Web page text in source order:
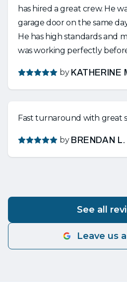
has hired a great crew. He
garage door on the same
He has high standards and
was working perfectly
by KATHERINE
Fast turnaround with great
by BRENDAN L.
See all
Leave us